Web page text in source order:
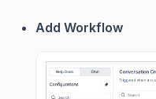
Add Workflow